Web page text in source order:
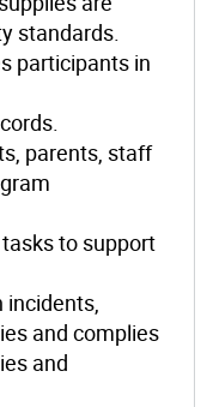
standards.
participants in
parents, staff
to support
and complies
and